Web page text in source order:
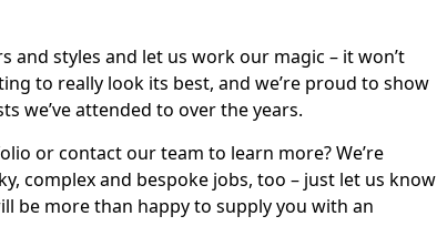
and styles and let us work our magic – it won’t
to really look its best, and we’re proud to show
we’ve attended to over the years.
or contact our team to learn more? We’re
complex and bespoke jobs, too – just let us know
be more than happy to supply you with an